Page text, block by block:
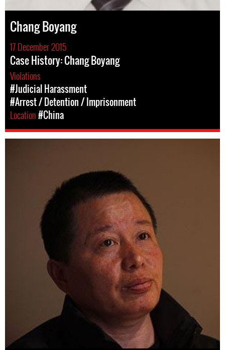
Chang Boyang
17 December 2015
Case History: Chang Boyang
Violations
#Judicial Harassment
#Arrest / Detention / Imprisonment
Location#China